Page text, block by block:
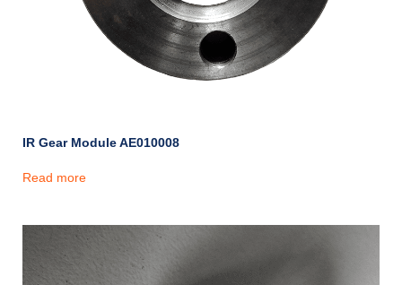
IR Gear Module AE010008
Read more